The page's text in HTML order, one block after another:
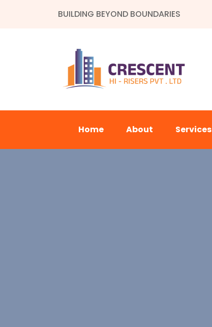
BUILDING BEYOND BOUNDARIES
Home About Services